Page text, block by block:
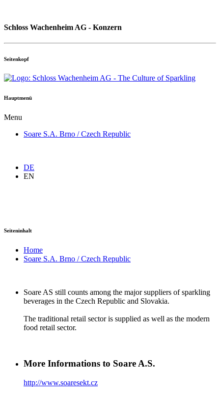
Schloss Wachenheim AG - Konzern
Seitenkopf
Hauptmenü
Menu
Soare S.A. Brno / Czech Republic
DE
EN
Seiteninhalt
Home
Soare S.A. Brno / Czech Republic
Soare AS still counts among the major suppliers of sparkling
beverages in the Czech Republic and Slovakia.
The traditional retail sector is supplied as well as the modern
food retail sector.
More Informations to Soare A.S.
http://www.soaresekt.cz